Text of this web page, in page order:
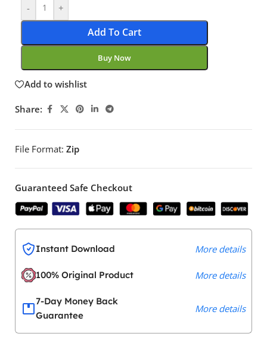
- +
Add To Cart
Buy Now
Add to wishlist
Share:
File Format: Zip
Guaranteed Safe Checkout
Instant Download More details
100% Original Product More details
7-Day Money Back
Guarantee
More details